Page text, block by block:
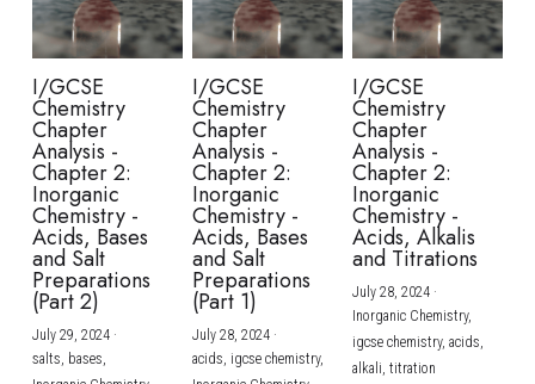
SPANISH
IBDP TOK
ONLINE TUTORIAL
IGCSE & GCSE PHYSICS
HKDSE ENGLISH
OUR STORIES
I/GCSE
Chemistry
Chapter
Analysis -
Chapter 2:
Inorganic
Chemistry -
Acids, Bases
and Salt
Preparations
(Part 2)
July 29, 2024·
salts, bases,
I/GCSE
Chemistry
Chapter
Analysis -
Chapter 2:
Inorganic
Chemistry -
Acids, Bases
and Salt
Preparations
(Part 1)
July 28, 2024·
acids, igcse chemistry,
I/GCSE
Chemistry
Chapter
Analysis -
Chapter 2:
Inorganic
Chemistry -
Acids, Alkalis
and Titrations
July 28, 2024·
Inorganic Chemistry,
igcse chemistry, acids,
alkali, titration